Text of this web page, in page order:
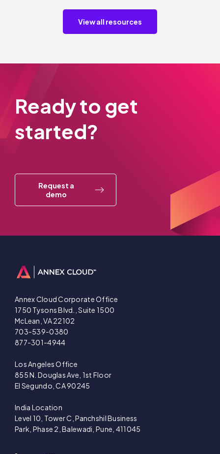
View all resources
Ready to get
started?
Request a
demo
Annex Cloud Corporate Office
1750 Tysons Blvd., Suite 1500
McLean, VA 22102
703-539-0380
877-301-4944
Los Angeles Office
855 N. Douglas Ave, 1st Floor
El Segundo, CA 90245
India Location
Level 10, Tower C, Panchshil Business
Park, Phase 2, Balewadi, Pune, 411045